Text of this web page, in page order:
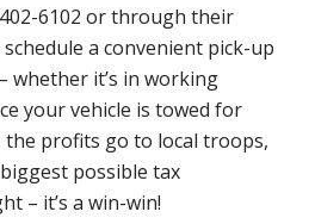
6102 or through their
a convenient pick-up
whether it’s in working
your vehicle is towed for
the profits go to local troops,
possible tax
– it’s a win-win!